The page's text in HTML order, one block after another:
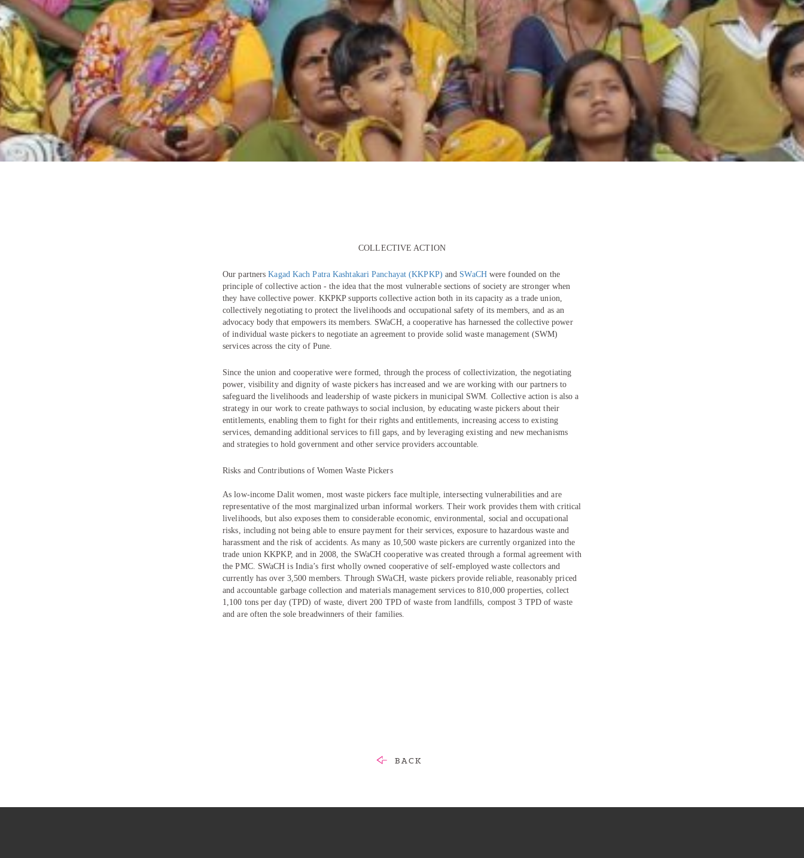
COLLECTIVE ACTION
Our partnersKagad Kach Patra Kashtakari Panchayat (KKPKP) and SWaCHwere founded on the
principle of collective action - the idea that the most vulnerable sections of society are stronger when
they have collective power. KKPKP supports collective action both in its capacity as a trade union,
collectively negotiating to protect the livelihoods and occupational safety of its members, and as an
advocacy body that empowers its members. SWaCH, a cooperative has harnessed the collective power
of individual waste pickers to negotiate an agreement to provide solid waste management (SWM)
services across the city of Pune.
Since the union and cooperative were formed, through the process of collectivization, the negotiating
power, visibility and dignity of waste pickers has increased and we are working with our partners to
safeguard the livelihoods and leadership of waste pickers in municipal SWM. Collective action is also a
strategy in our work to create pathways to social inclusion, by educating waste pickers about their
entitlements, enabling them to fight for their rights and entitlements, increasing access to existing
services, demanding additional services to fill gaps, and by leveraging existing and new mechanisms
and strategies to hold government and other service providers accountable
Risks and Contributions of Women Waste Pickers
As low-income Dalit women, most waste pickers face multiple, intersecting vulnerabilities and are
representative of the most marginalized urban informal workers. Their work provides them with critical
livelihoods, but also exposes them to considerable economic, environmental, social and occupational
risks, including not being able to ensure payment for their services, exposure to hazardous waste and
harassment and the risk of accidents. As many as 10,500 waste pickers are currently organized into the
trade union KKPKP, and in 2008, the SWaCH cooperative was created through a formal agreement with
the PMC. SWaCH is India’s first wholly owned cooperative of self-employed waste collectors and
currently has over 3,500 members. Through SWaCH, waste pickers provide reliable, reasonably priced
and accountable garbage collection and materials management services to 810,000 properties, collect
1,100 tons per day (TPD) of waste, divert 200 TPD of waste from landfills, compost 3 TPD of waste
and are often the sole breadwinners of their families.
BACK